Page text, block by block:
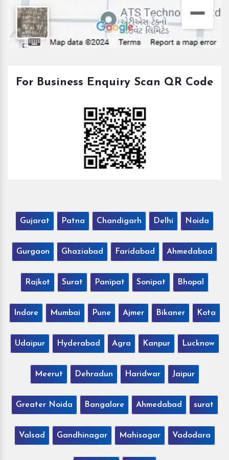
For Business Enquiry Scan QR Code
Gujarat Patna Chandigarh Delhi Noida
Gurgaon Ghaziabad Faridabad Ahmedabad
Rajkot Surat Panipat Sonipat Bhopal
Indore Mumbai Pune Ajmer Bikaner Kota
Udaipur Hyderabad Agra Kanpur Lucknow
Meerut Dehradun Haridwar Jaipur
Greater Noida Bangalore Ahmedabad surat
Valsad Gandhinagar Mahisagar Vadodara